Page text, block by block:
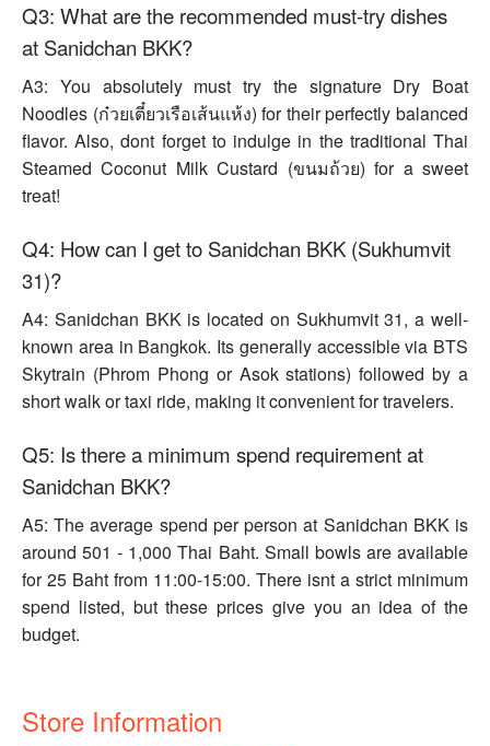
Q3: What are the recommended must-try dishes
at Sanidchan BKK?
A3: You absolutely must try the signature Dry Boat
Noodles (ก๋วยเตี๋ยวเรือเส้นแห้ง) for their perfectly balanced
flavor. Also, dont forget to indulge in the traditional Thai
Steamed Coconut Milk Custard (ขนมถ้วย) for a sweet
treat!
Q4: How can I get to Sanidchan BKK (Sukhumvit
31)?
A4: Sanidchan BKK is located on Sukhumvit 31, a well-
known area in Bangkok. Its generally accessible via BTS
Skytrain (Phrom Phong or Asok stations) followed by a
short walk or taxi ride, making it convenient for travelers.
Q5: Is there a minimum spend requirement at
Sanidchan BKK?
A5: The average spend per person at Sanidchan BKK is
around 501 - 1,000 Thai Baht. Small bowls are available
for 25 Baht from 11:00-15:00. There isnt a strict minimum
spend listed, but these prices give you an idea of the
budget.
Store Information